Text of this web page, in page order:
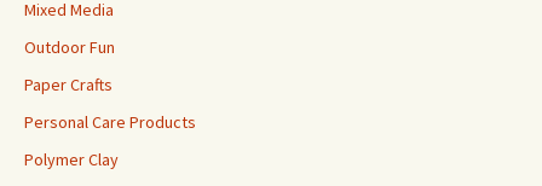
Mixed Media
Outdoor Fun
Paper Crafts
Personal Care Products
Polymer Clay